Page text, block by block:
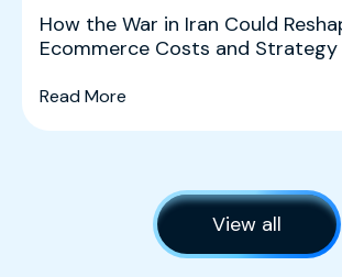
How the War in Iran Could
Ecommerce Costs and Strategy
Read More(What History and the
View all